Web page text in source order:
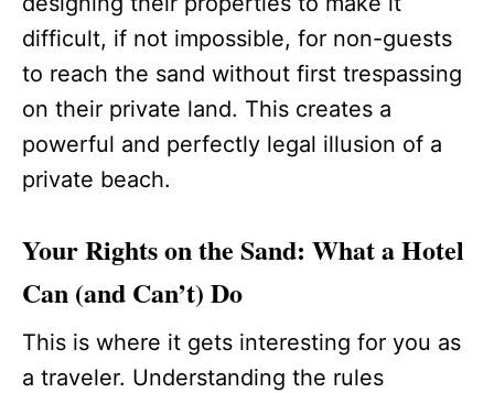
difficult, if not impossible, for non-guests
to reach the sand without first trespassing
on their private land. This creates a
powerful and perfectly legal illusion of a
private beach.
Your Rights on the Sand: What a Hotel
Can (and Can’t) Do
This is where it gets interesting for you as
a traveler. Understanding the rules